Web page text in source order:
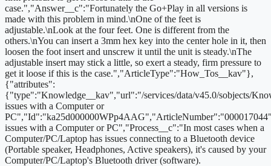
case.","Answer__c":"Fortunately the Go+Play in all versions is
made with this problem in mind.\nOne of the feet is
adjustable.\nLook at the four feet. One is different from the
others.\nYou can insert a 3mm hex key into the center hole in it, then
loosen the foot insert and unscrew it until the unit is steady.\nThe
adjustable insert may stick a little, so exert a steady, firm pressure to
get it loose if this is the case.","ArticleType":"How_Tos__kav"},
{"attributes":
{"type":"Knowledge__kav","url":"/services/data/v45.0/sobjects/
issues with a Computer or
issues with a Computer or PC","Process__c":"In most cases when a
Computer/PC/Laptop has issues connecting to a Bluetooth device
(Portable speaker, Headphones, Active speakers), it's caused by your
Computer/PC/Laptop's Bluetooth driver (software).